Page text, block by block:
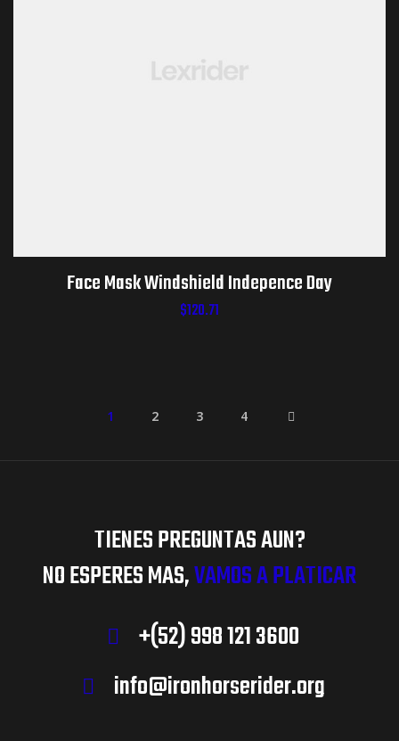
Face Mask Windshield Indepence Day
$120.71
1 2 3 4
TIENES PREGUNTAS AUN?
NO ESPERES MAS,VAMOS A PLATICAR
+(52) 998 121 3600
info@ironhorserider.org